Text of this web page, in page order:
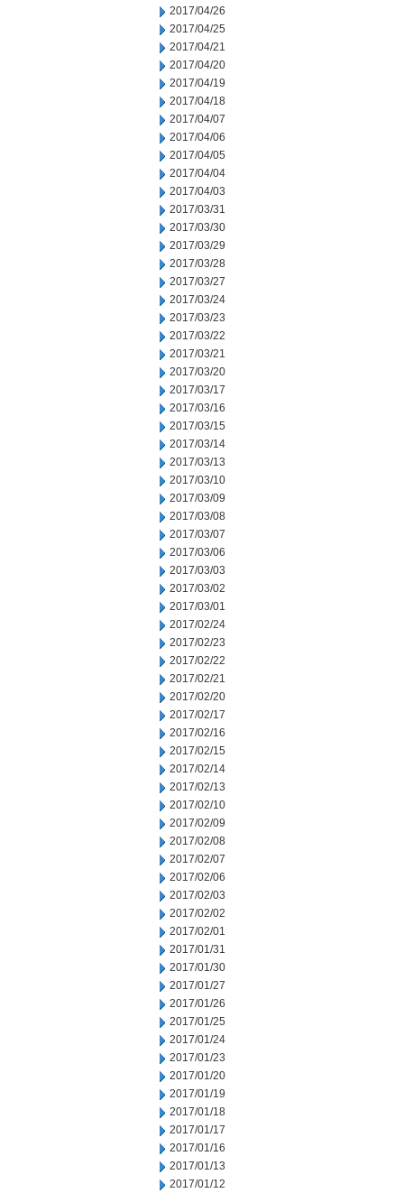
2017/04/26
2017/04/25
2017/04/21
2017/04/20
2017/04/19
2017/04/18
2017/04/07
2017/04/06
2017/04/05
2017/04/04
2017/04/03
2017/03/31
2017/03/30
2017/03/29
2017/03/28
2017/03/27
2017/03/24
2017/03/23
2017/03/22
2017/03/21
2017/03/20
2017/03/17
2017/03/16
2017/03/15
2017/03/14
2017/03/13
2017/03/10
2017/03/09
2017/03/08
2017/03/07
2017/03/06
2017/03/03
2017/03/02
2017/03/01
2017/02/24
2017/02/23
2017/02/22
2017/02/21
2017/02/20
2017/02/17
2017/02/16
2017/02/15
2017/02/14
2017/02/13
2017/02/10
2017/02/09
2017/02/08
2017/02/07
2017/02/06
2017/02/03
2017/02/02
2017/02/01
2017/01/31
2017/01/30
2017/01/27
2017/01/26
2017/01/25
2017/01/24
2017/01/23
2017/01/20
2017/01/19
2017/01/18
2017/01/17
2017/01/16
2017/01/13
2017/01/12